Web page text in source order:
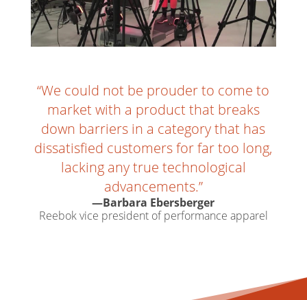
“We could not be prouder to come to
market with a product that breaks
down barriers in a category that has
dissatisfied customers for far too long,
lacking any true technological
advancements.”
—Barbara Ebersberger
Reebok vice president of performance apparel